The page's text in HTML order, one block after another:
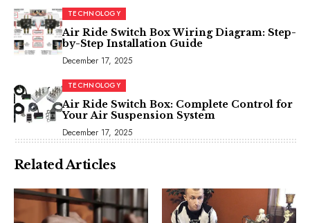
TECHNOLOGY
Air Ride Switch Box Wiring Diagram: Step-
by-Step Installation Guide
December 17, 2025
TECHNOLOGY
Air Ride Switch Box: Complete Control for
Your Air Suspension System
December 17, 2025
Related Articles